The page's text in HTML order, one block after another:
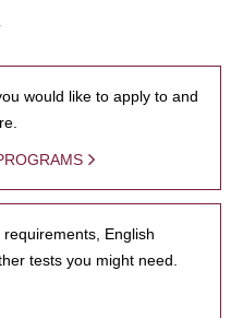
would like to apply to and
English
tests you might need.